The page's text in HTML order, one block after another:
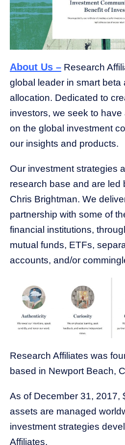
About Us – Research
global leader in smart beta
allocation. Dedicated to
investors, we seek to
on the global investment
our insights and products.
Our investment strategies
research base and are led
Chris Brightman. We
partnership with some of
financial institutions,
mutual funds, ETFs,
accounts, and/or
Research Affiliates was
based in Newport Beach,
As of December 31, 2017,
assets are managed
investment strategies
Affiliates.